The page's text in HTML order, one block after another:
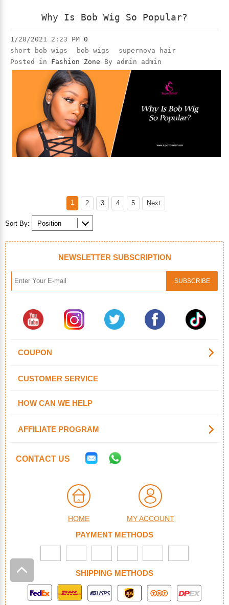
Why Is Bob Wig So Popular?
1/28/2021 2:23 PM 0
short bob wigs
bob wigs
supernova hair
Posted in Fashion Zone By admin admin
1 2 3 4 5 Next
Sort By:
NEWSLETTER SUBSCRIPTION
COUPON
CUSTOMER SERVICE
HOW CAN WE HELP
AFFILIATE PROGRAM
CONTACT US
HOME MY ACCOUNT
PAYMENT METHODS
SHIPPING METHODS